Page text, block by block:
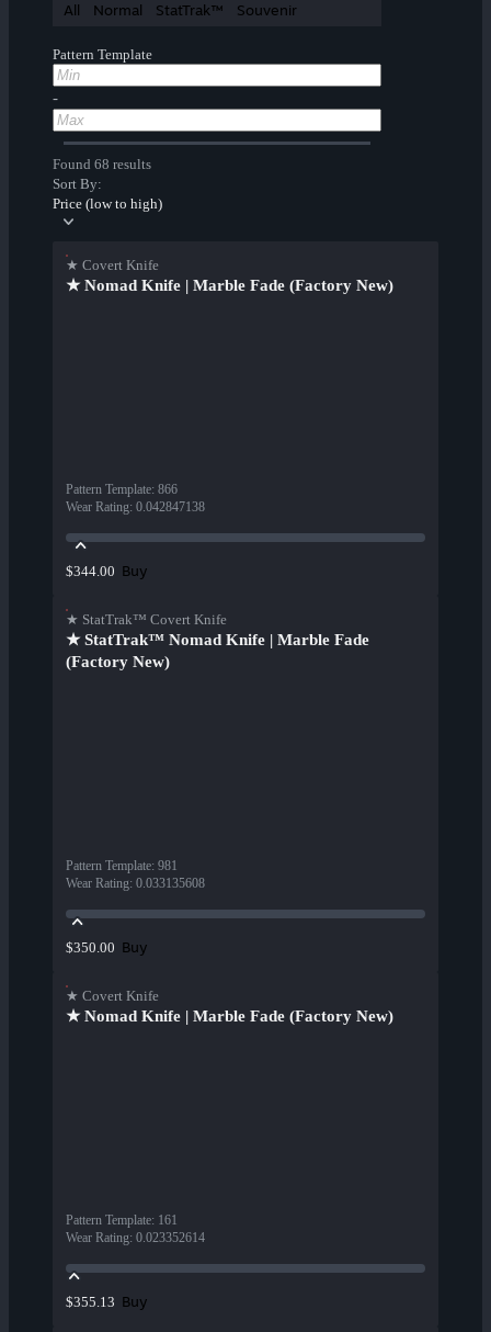
All Normal StatTrak™ Souvenir
Pattern Template
-
Found 68 results
Sort By:
Price (low to high)
★ Covert Knife
★ Nomad Knife | Marble Fade (Factory New)
Pattern Template: 866
Wear Rating: 0.042847138
$344.00 Buy
★ StatTrak™ Covert Knife
★ StatTrak™ Nomad Knife | Marble Fade
(Factory New)
Pattern Template: 981
Wear Rating: 0.033135608
$350.00 Buy
★ Covert Knife
★ Nomad Knife | Marble Fade (Factory New)
Pattern Template: 161
Wear Rating: 0.023352614
$355.13 Buy